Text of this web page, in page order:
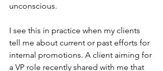
unconscious.
I see this in practice when my clients
tell me about current or past efforts for
internal promotions. A client aiming for
a VP role recently shared with me that